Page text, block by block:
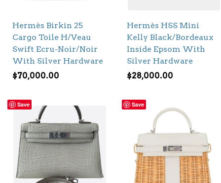
Hermès Birkin 25
Cargo Toile H/Veau
Swift Ecru-Noir/Noir
With Silver Hardware
$70,000.00
Hermès HSS Mini
Kelly Black/Bordeaux
Inside Epsom With
Silver Hardware
$28,000.00
Save Save